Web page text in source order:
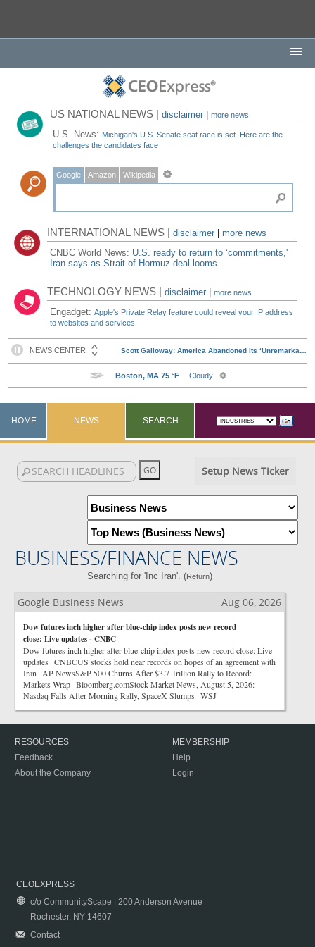
US NATIONAL NEWS |disclaimer |more news
U.S. News: Michigan's U.S. Senate seat race is set. Here are the
challenges the candidates face
Google Amazon Wikipedia
INTERNATIONAL NEWS |disclaimer
more news
CNBC World News: U.S. ready to return to ‘commitments,'
Iran says as Strait of Hormuz deal looms
TECHNOLOGY NEWS |disclaimer |more news
Engadget:Apple's Private Relay feature could reveal your IP address
to websites and services
HOME NEWS SEARCH
Setup News Ticker
BUSINESS/FINANCE NEWS
Searching for 'Inc Iran'. (Return)
Google Business News Aug 06, 2026
Dow futures inch higher after blue-chip index posts new record
close: Live updates - CNBC
Dow futures inch higher after blue-chip index posts new record close: Live
updates CNBCUS stocks hold near records on hopes of an agreement with
Iran AP NewsS&P 500 Churns After $3.7 Trillion Rally to Record:
Markets Wrap Bloomberg.comStock Market News, August 5, 2026:
Nasdaq Falls After Morning Rally, SpaceX Slumps WSJ
RESOURCES
Feedback
About the Company
MEMBERSHIP
Help
Login
CEOEXPRESS
c/o CommunityScape | 200 Anderson Avenue
Rochester, NY 14607
Contact